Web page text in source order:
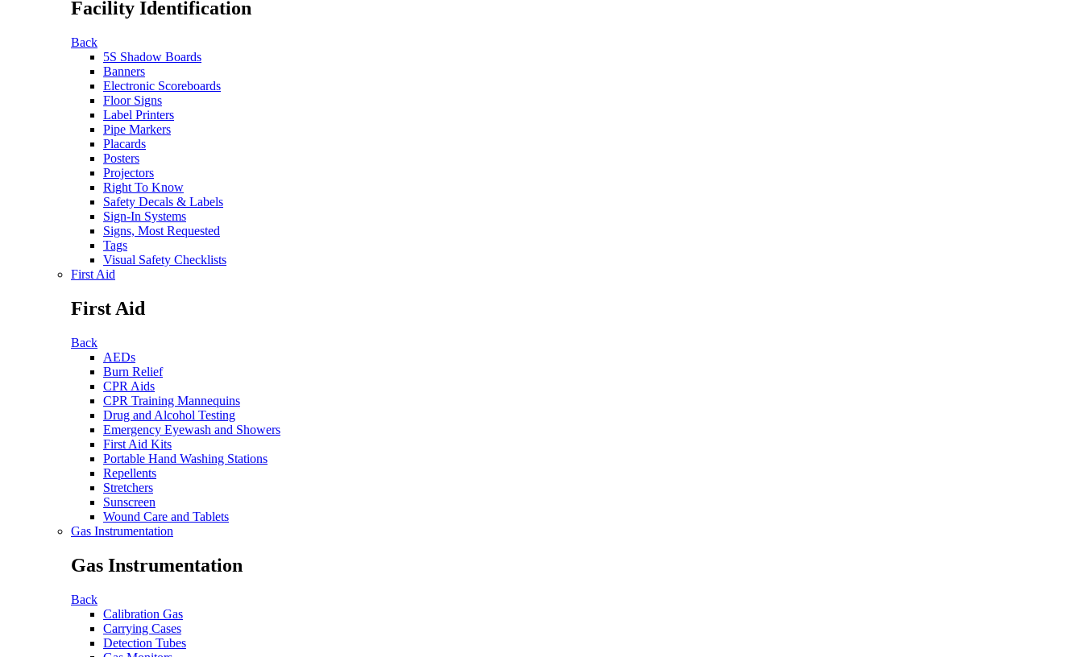
Facility Identification
Back
5S Shadow Boards
Banners
Electronic Scoreboards
Floor Signs
Label Printers
Pipe Markers
Placards
Posters
Projectors
Right To Know
Safety Decals & Labels
Sign-In Systems
Signs, Most Requested
Tags
Visual Safety Checklists
First Aid
First Aid
Back
AEDs
Burn Relief
CPR Aids
CPR Training Mannequins
Drug and Alcohol Testing
Emergency Eyewash and Showers
First Aid Kits
Portable Hand Washing Stations
Repellents
Stretchers
Sunscreen
Wound Care and Tablets
Gas Instrumentation
Gas Instrumentation
Back
Calibration Gas
Carrying Cases
Detection Tubes